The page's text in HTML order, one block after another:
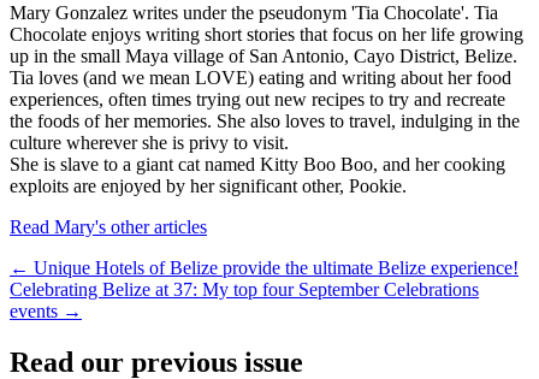
Mary Gonzalez writes under the pseudonym 'Tia Chocolate'. Tia
Chocolate enjoys writing short stories that focus on her life growing
up in the small Maya village of San Antonio, Cayo District, Belize.
Tia loves (and we mean LOVE) eating and writing about her food
experiences, often times trying out new recipes to try and recreate
the foods of her memories. She also loves to travel, indulging in the
culture wherever she is privy to visit.
She is slave to a giant cat named Kitty Boo Boo, and her cooking
exploits are enjoyed by her significant other, Pookie.
Read Mary's other articles
← Unique Hotels of Belize provide the ultimate Belize experience!
Celebrating Belize at 37: My top four September Celebrations
events →
Read our previous issue